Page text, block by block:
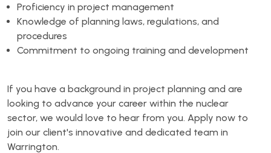
Proficiency in project management
Knowledge of planning laws, regulations, and
procedures
Commitment to ongoing training and development
If you have a background in project planning and are
looking to advance your career within the nuclear
sector, we would love to hear from you. Apply now to
join our client's innovative and dedicated team in
Warrington.